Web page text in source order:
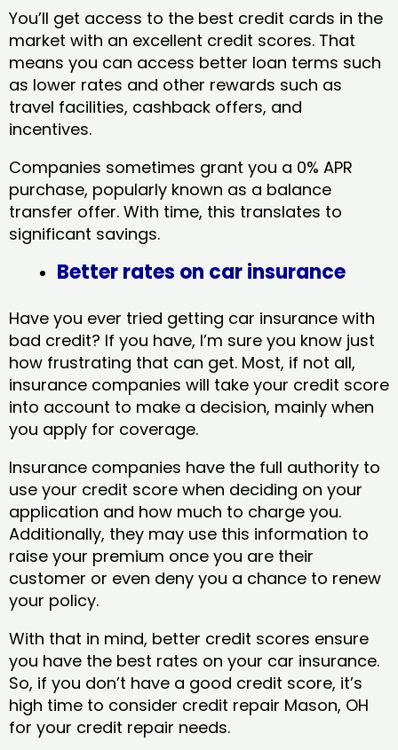
You’ll get access to the best credit cards in the
market with an excellent credit scores. That
means you can access better loan terms such
as lower rates and other rewards such as
travel facilities, cashback offers, and
incentives.
Companies sometimes grant you a 0% APR
purchase, popularly known as a balance
transfer offer. With time, this translates to
significant savings.
Better rates on car insurance
Have you ever tried getting car insurance with
bad credit? If you have, I’m sure you know just
how frustrating that can get. Most, if not all,
insurance companies will take your credit score
into account to make a decision, mainly when
you apply for coverage.
Insurance companies have the full authority to
use your credit score when deciding on your
application and how much to charge you.
Additionally, they may use this information to
raise your premium once you are their
customer or even deny you a chance to renew
your policy.
With that in mind, better credit scores ensure
you have the best rates on your car insurance.
So, if you don’t have a good credit score, it’s
high time to consider credit repair Mason, OH​
for your credit repair needs.